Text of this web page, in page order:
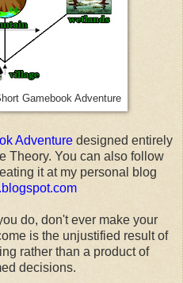
Gamebook Adventure
Adventure designed entirely
Theory. You can also follow
it at my personal blog
do, don't ever make your
is the unjustified result of
rather than a product of
decisions.